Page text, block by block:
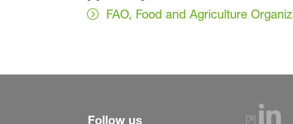
FAO, Food and Agriculture
Follow us